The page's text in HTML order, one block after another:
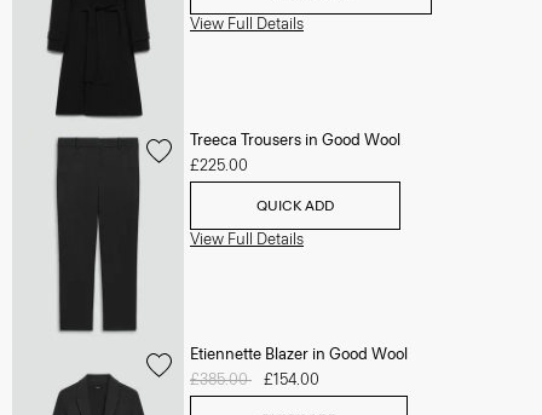
View Full Details
Treeca Trousers in Good Wool
£225.00
QUICK ADD
View Full Details
Etiennette Blazer in Good Wool
Price reduced from
£385.00 to£154.00